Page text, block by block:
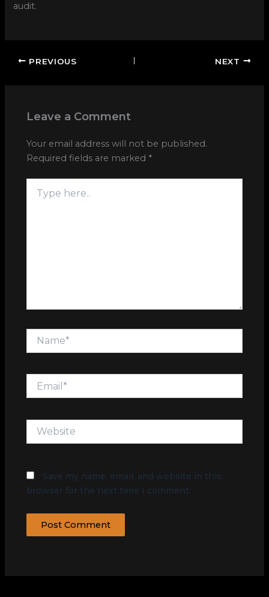
audit.
PREVIOUS NEXT
Leave a Comment
Your email address will not be published.
Required fields are marked *
here..
Name*
Website
Save my name, email, and website in this
browser for the next time I comment.